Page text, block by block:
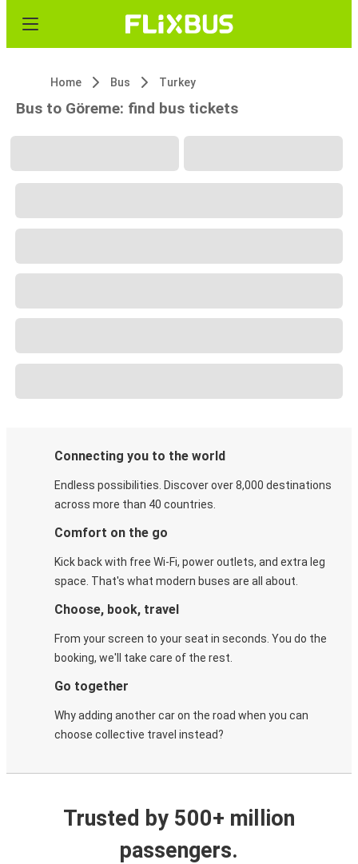
Home Bus Turkey
Bus to Göreme: find bus tickets
Connecting you to the world
Endless possibilities. Discover over 8,000 destinations
across more than 40 countries.
Comfort on the go
Kick back with free Wi-Fi, power outlets, and extra leg
space. That's what modern buses are all about.
Choose, book, travel
From your screen to your seat in seconds. You do the
booking, we'll take care of the rest.
Go together
Why adding another car on the road when you can
choose collective travel instead?
Trusted by 500+ million
passengers.